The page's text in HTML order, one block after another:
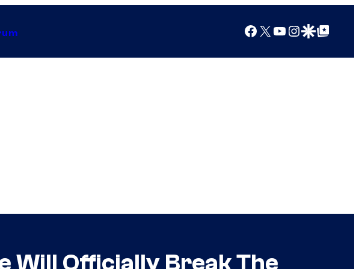
Facebook
X YouTube
Instagram
Google Discover
Google Top Posts
Will Officially Break The